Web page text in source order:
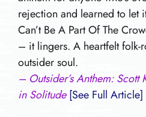
rejection and learned to let
Can’t Be A Part Of The
– it lingers. A heartfelt folk-
outsider soul.
– Outsider’s Anthem: Scott
in Solitude [See Full Article]